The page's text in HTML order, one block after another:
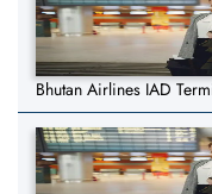
Bhutan Airlines IAD